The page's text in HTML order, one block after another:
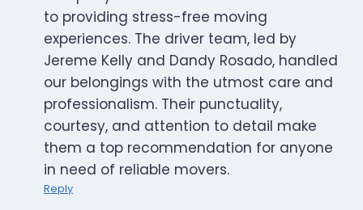
to providing stress-free moving
experiences. The driver team, led by
Jereme Kelly and Dandy Rosado, handled
our belongings with the utmost care and
professionalism. Their punctuality,
courtesy, and attention to detail make
them a top recommendation for anyone
in need of reliable movers.
Reply